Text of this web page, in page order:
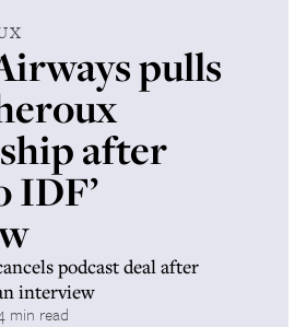
pulls
after
IDF’
podcast deal after
interview
min read